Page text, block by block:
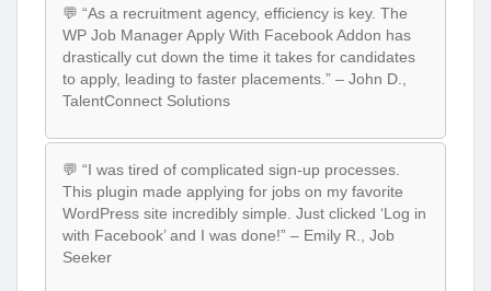
💬 “As a recruitment agency, efficiency is key. The
WP Job Manager Apply With Facebook Addon has
drastically cut down the time it takes for candidates
to apply, leading to faster placements.” – John D.,
TalentConnect Solutions
💬 “I was tired of complicated sign-up processes.
This plugin made applying for jobs on my favorite
WordPress site incredibly simple. Just clicked ‘Log in
with Facebook’ and I was done!” – Emily R., Job
Seeker